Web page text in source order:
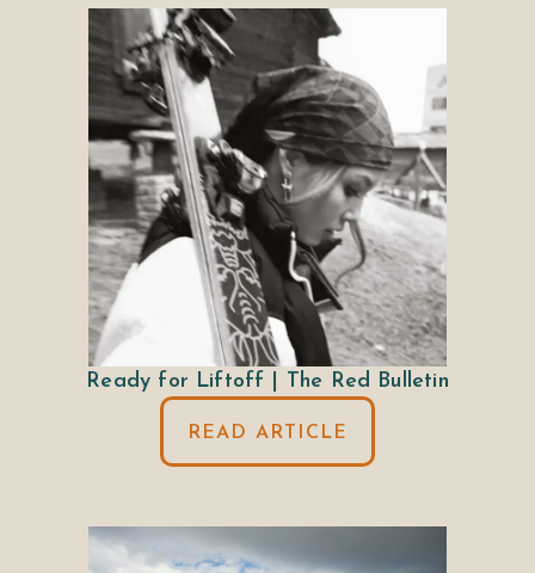
Ready for Liftoff | The Red Bulletin
READ ARTICLE